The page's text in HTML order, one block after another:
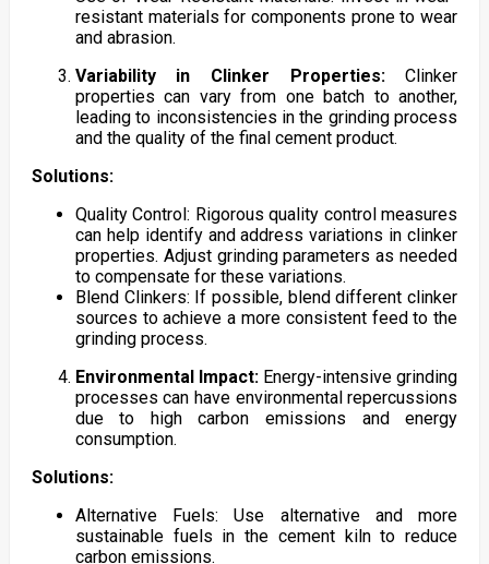
resistant materials for components prone to wear
and abrasion.
Variability in Clinker Properties:Clinker
properties can vary from one batch to another,
leading to inconsistencies in the grinding process
and the quality of the final cement product.
Solutions:
Quality Control: Rigorous quality control measures
can help identify and address variations in clinker
properties. Adjust grinding parameters as needed
to compensate for these variations.
Blend Clinkers: If possible, blend different clinker
sources to achieve a more consistent feed to the
grinding process.
Environmental Impact:Energy-intensive grinding
processes can have environmental repercussions
due to high carbon emissions and energy
consumption.
Solutions:
Alternative Fuels: Use alternative and more
sustainable fuels in the cement kiln to reduce
carbon emissions.